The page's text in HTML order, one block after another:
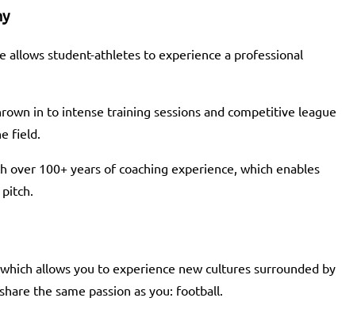
allows student-athletes to experience a professional
in to intense training sessions and competitive league
field.
100+ years of coaching experience, which enables
allows you to experience new cultures surrounded by
the same passion as you: football.